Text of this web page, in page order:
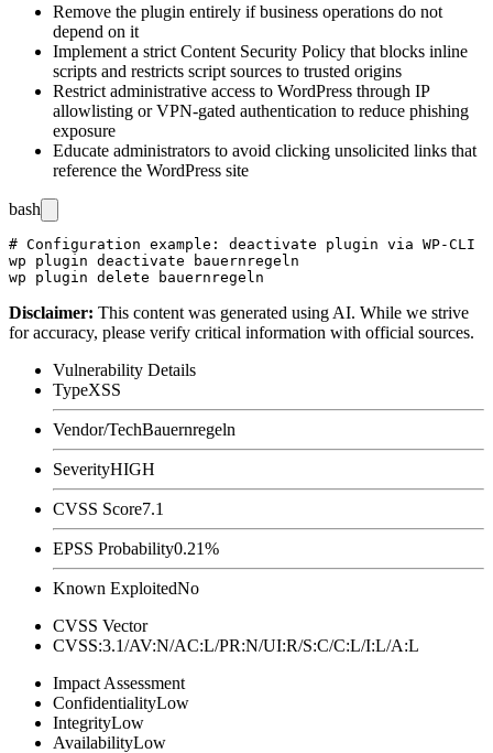
Remove the plugin entirely if business operations do not
depend on it
Implement a strict Content Security Policy that blocks inline
scripts and restricts script sources to trusted origins
Restrict administrative access to WordPress through IP
allowlisting or VPN-gated authentication to reduce phishing
exposure
Educate administrators to avoid clicking unsolicited links that
reference the WordPress site
bash
# Configuration example: deactivate plugin via WP-CLI
wp plugin deactivate bauernregeln
Disclaimer: This content was generated using AI. While we strive
for accuracy, please verify critical information with official sources.
Vulnerability Details
TypeXSS
Vendor/TechBauernregeln
SeverityHIGH
CVSS Score7.1
EPSS Probability0.21%
Known ExploitedNo
CVSS Vector
CVSS:3.1/AV:N/AC:L/PR:N/UI:R/S:C/C:L/I:L/A:L
Impact Assessment
ConfidentialityLow
IntegrityLow
AvailabilityLow